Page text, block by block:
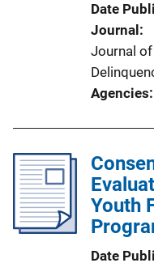
Date
Journal
Journal of
Agencies
Youth
Date